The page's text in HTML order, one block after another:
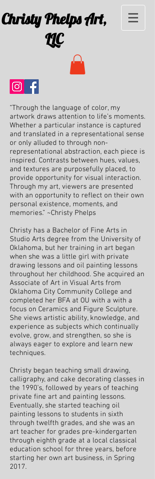
Christy Phelps Art,
LLC
“Through the language of color, my
artwork draws attention to life’s moments.
Whether a particular instance is captured
and translated in a representational sense
or only alluded to through non-
representational abstraction, each piece is
inspired. Contrasts between hues, values,
and textures are purposefully placed, to
provide opportunity for visual interaction.
Through my art, viewers are presented
with an opportunity to reflect on their own
personal existence, moments, and
memories.” ~Christy Phelps
Christy has a Bachelor of Fine Arts in
Studio Arts degree from the University of
Oklahoma, but her training in art began
when she was a little girl with private
drawing lessons and oil painting lessons
throughout her childhood. She acquired an
Associate of Art in Visual Arts from
Oklahoma City Community College and
completed her BFA at OU with a with a
focus on Ceramics and Figure Sculpture.
She views artistic ability, knowledge, and
experience as subjects which continually
evolve, grow, and strengthen, so she is
always eager to explore and learn new
techniques.
Christy began teaching small drawing,
calligraphy, and cake decorating classes in
the 1990’s, followed by years of teaching
private fine art and painting lessons.
Eventually, she started teaching oil
painting lessons to students in sixth
through twelfth grades, and she was an
art teacher for grades pre-kindergarten
through eighth grade at a local classical
education school for three years, before
starting her own art business, in Spring
2017.